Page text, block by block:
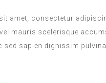
amet, consectetur
mauris scelerisque
sed sapien dignissim